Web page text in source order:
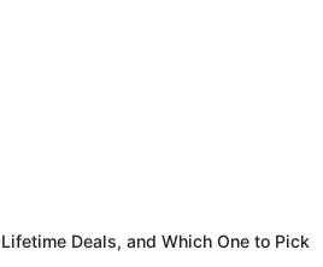
Deals, and Which One to Pick